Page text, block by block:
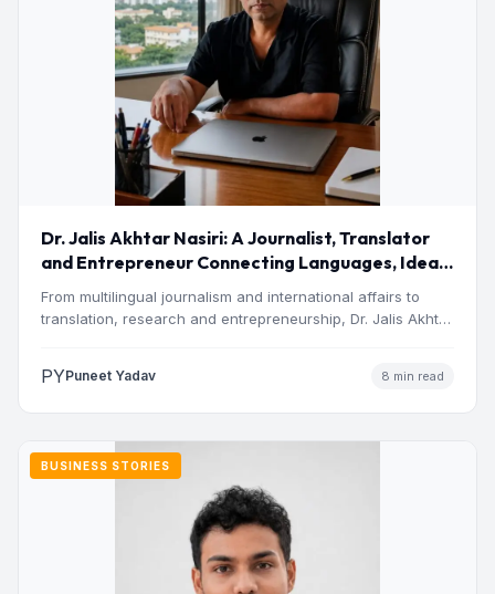
Dr. Jalis Akhtar Nasiri: A Journalist, Translator
and Entrepreneur Connecting Languages, Ideas
From multilingual journalism and international affairs to
translation, research and entrepreneurship, Dr. Jalis Akhtar
PYPuneet Yadav 8 min read
BUSINESS STORIES